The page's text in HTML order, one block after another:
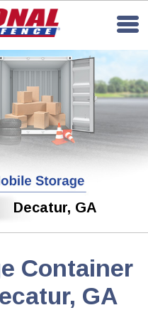
Decatur, GA
Container
GA